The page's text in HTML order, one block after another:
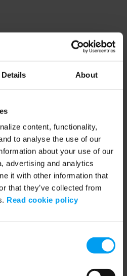
Details About
content, functionality,
to analyse the use of our
about your use of our
advertising and analytics
it with other information that
that they’ve collected from
Read cookie policy